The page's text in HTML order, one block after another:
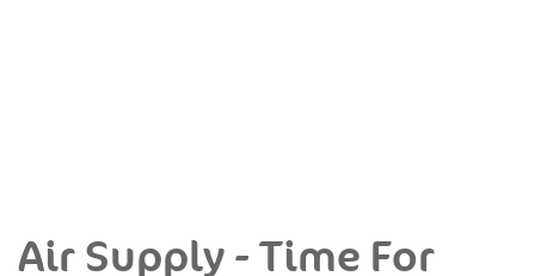
Air Supply - Time For